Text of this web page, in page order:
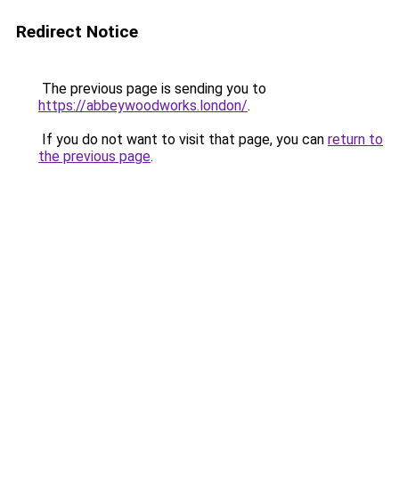
Redirect Notice
The previous page is sending you to
https://abbeywoodworks.london/.
If you do not want to visit that page, you can return to
the previous page.